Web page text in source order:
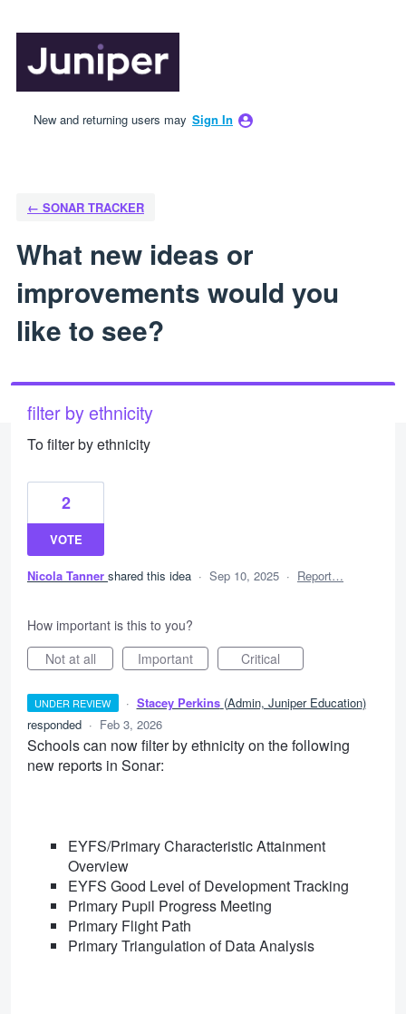
content
New and returning users may Sign In
← SONAR TRACKER
What new ideas or
improvements would you
like to see?
filter by ethnicity
To filter by ethnicity
2
VOTE
Nicola Tanner shared this idea · Sep 10, 2025 · Report…
How important is this to you?
Not at all
Important Critical
UNDER REVIEW · Stacey Perkins (Admin, Juniper Education)
responded · Feb 3, 2026
Schools can now filter by ethnicity on the following
new reports in Sonar:
EYFS/Primary Characteristic Attainment
Overview
EYFS Good Level of Development Tracking
Primary Pupil Progress Meeting
Primary Flight Path
Primary Triangulation of Data Analysis